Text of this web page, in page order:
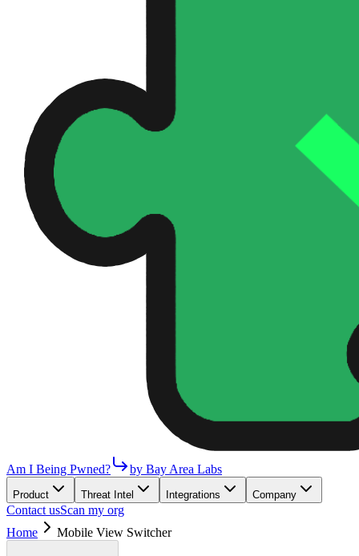
Am I Being Pwned? by Bay Area Labs
Product Threat Intel Integrations Company
Contact usScan my org
Home
Mobile View Switcher